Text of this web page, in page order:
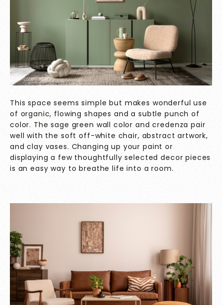
This space seems simple but makes wonderful use
of organic, flowing shapes and a subtle punch of
color. The sage green wall color and credenza pair
well with the soft off-white chair, abstract artwork,
and clay vases. Changing up your paint or
displaying a few thoughtfully selected decor pieces
is an easy way to breathe life into a room.